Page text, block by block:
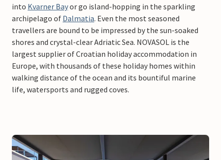
into Kvarner Bayor go island-hopping in the sparkling
archipelago of Dalmatia. Even the most seasoned
travellers are bound to be impressed by the sun-soaked
shores and crystal-clear Adriatic Sea. NOVASOL is the
largest supplier of Croatian holiday accommodation in
Europe, with thousands of these holiday homes within
walking distance of the ocean and its bountiful marine
life, watersports and rugged coves.